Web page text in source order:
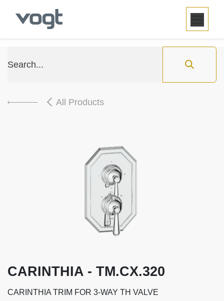
SKIP TO CONTENT
All Products
CARINTHIA - TM.CX.320
CARINTHIA TRIM FOR 3-WAY TH VALVE